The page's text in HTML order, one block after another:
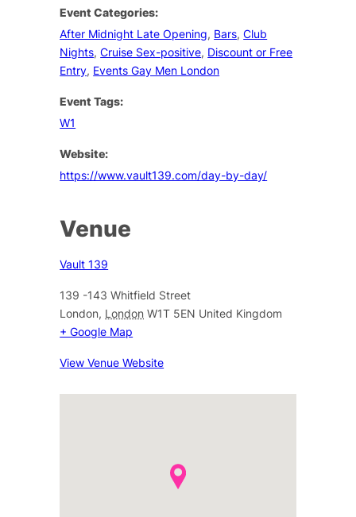
Event Categories:
After Midnight Late Opening, Bars,Club
Nights,Cruise Sex-positive, Discount or Free
Entry, Events Gay Men London
Event Tags:
W1
Website:
https://www.vault139.com/day-by-day/
Venue
Vault 139
139 -143 Whitfield Street
London, London W1T 5EN United Kingdom
+ Google Map
View Venue Website